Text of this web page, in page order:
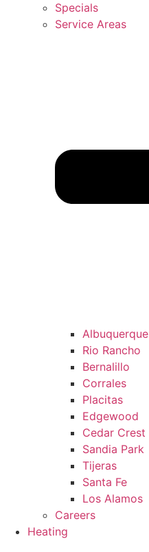
Specials
Service Areas
Albuquerque
Rio Rancho
Bernalillo
Corrales
Placitas
Edgewood
Cedar Crest
Sandia Park
Tijeras
Santa Fe
Los Alamos
Careers
Heating